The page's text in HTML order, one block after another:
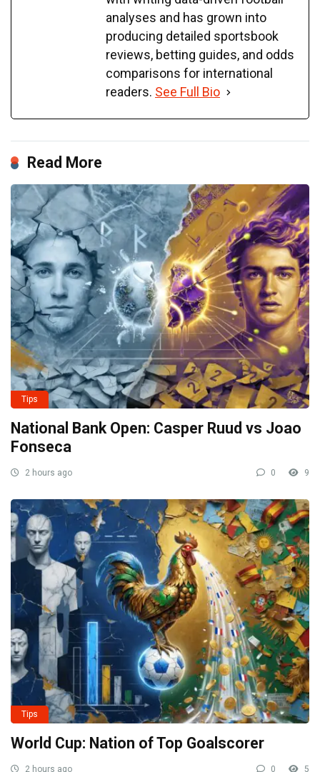
analyses and has grown into
producing detailed sportsbook
reviews, betting guides, and odds
comparisons for international
readers. See Full Bio
Read More
Tips
National Bank Open: Casper Ruud vs Joao
Fonseca
2 hours ago 0 9
Tips
World Cup: Nation of Top Goalscorer
2 hours ago 0 5